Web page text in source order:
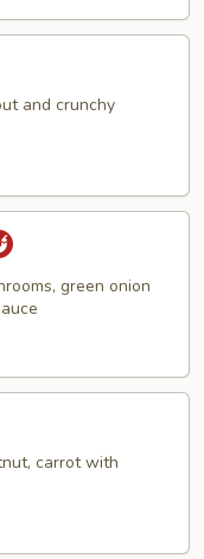
and crunchy
green onion
carrot with